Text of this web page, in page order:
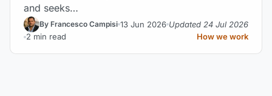
and seeks…
By Francesco Campisi 13 Jun 2026 Updated 24 Jul 2026
2 min read
How we work